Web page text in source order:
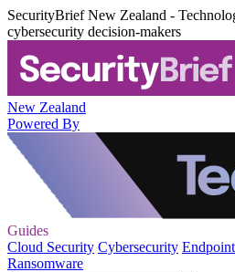
SecurityBrief New Zealand -
cybersecurity decision-makers
New Zealand
Powered By
Guides
Cloud Security Cybersecurity
Ransomware